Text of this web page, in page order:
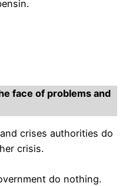
face of problems and
crises authorities do
crisis.
do nothing.